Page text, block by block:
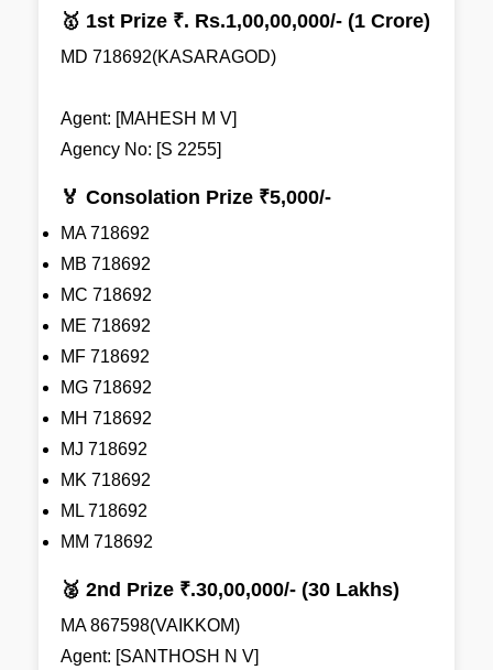
🥇 1st Prize ₹. Rs.1,00,00,000/- (1 Crore)
MD 718692(KASARAGOD)
Agent: [MAHESH M V]
Agency No: [S 2255]
🏅 Consolation Prize ₹5,000/-
MA 718692
MB 718692
MC 718692
ME 718692
MF 718692
MG 718692
MH 718692
MJ 718692
MK 718692
ML 718692
MM 718692
🥈 2nd Prize ₹.30,00,000/- (30 Lakhs)
MA 867598(VAIKKOM)
Agent: [SANTHOSH N V]